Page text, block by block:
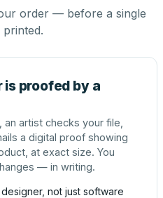
order — before a single
printed.
is proofed by a
artist checks your file,
a digital proof showing
at exact size. You
— in writing.
not just software